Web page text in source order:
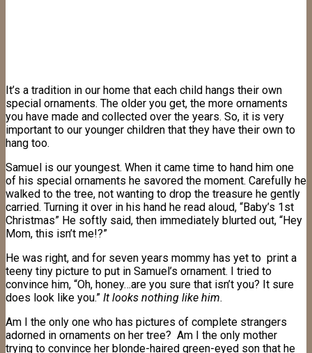
It’s a tradition in our home that each child hangs their own
special ornaments. The older you get, the more ornaments
you have made and collected over the years. So, it is very
important to our younger children that they have their own to
hang too.
Samuel is our youngest. When it came time to hand him one
of his special ornaments he savored the moment. Carefully he
walked to the tree, not wanting to drop the treasure he gently
carried. Turning it over in his hand he read aloud, “Baby’s 1st
Christmas” He softly said, then immediately blurted out, “Hey
Mom, this isn’t me!?”
He was right, and for seven years mommy has yet to print a
teeny tiny picture to put in Samuel’s ornament. I tried to
convince him, “Oh, honey…are you sure that isn’t you? It sure
does look like you.” It looks nothing like him.
Am I the only one who has pictures of complete strangers
adorned in ornaments on her tree? Am I the only mother
trying to convince her blonde-haired green-eyed son that he